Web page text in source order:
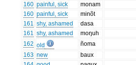
160 painful, sick
monam
160 painful, sick
minõt
161 shy, ashamed
dasa
161 shy, ashamed
moŋuh
162 old
ñoma
163 new
baux